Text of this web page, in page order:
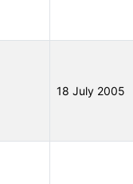
18 July 2005